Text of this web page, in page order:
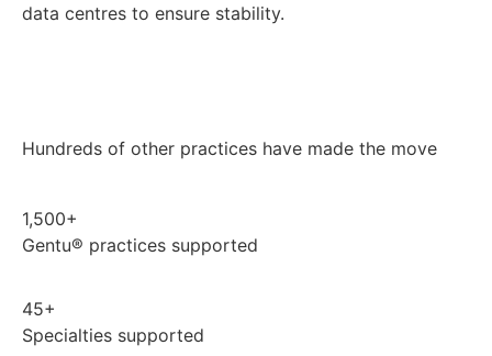
data centres to ensure stability.
Hundreds of other practices have made the move
1,500+
Gentu® practices supported
45+
Specialties supported